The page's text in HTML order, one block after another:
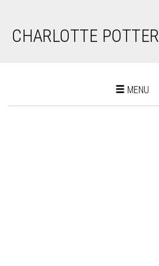
CHARLOTTE POTTER
Toggle
MENU